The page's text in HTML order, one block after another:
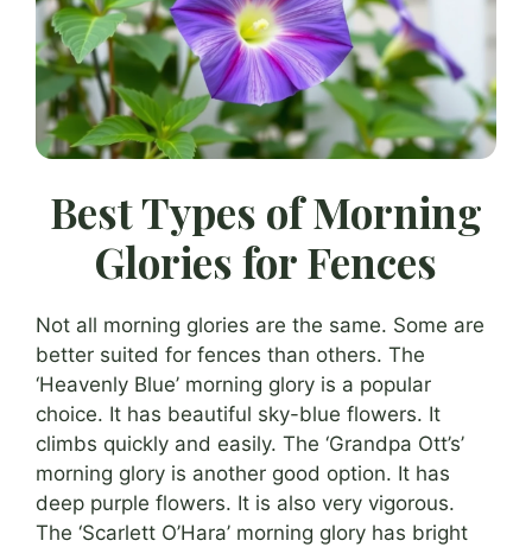
Best Types of Morning
Glories for Fences
Not all morning glories are the same. Some are
better suited for fences than others. The
‘Heavenly Blue’ morning glory is a popular
choice. It has beautiful sky-blue flowers. It
climbs quickly and easily. The ‘Grandpa Ott’s’
morning glory is another good option. It has
deep purple flowers. It is also very vigorous.
The ‘Scarlett O’Hara’ morning glory has bright